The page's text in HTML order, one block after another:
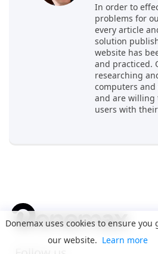
In order to
problems for
every article
solution
website has
and practiced.
researching
computers
and are willing
users with
Donemax uses cookies to ensure
our website. Learn more